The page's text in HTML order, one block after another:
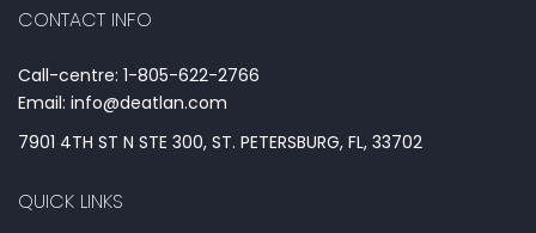
CONTACT INFO
Call-centre: 1-805-622-2766
Email: info@deatlan.com
7901 4TH ST N STE 300, ST. PETERSBURG, FL, 33702
QUICK LINKS